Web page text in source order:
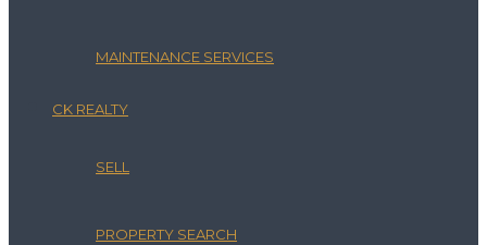
MAINTENANCE SERVICES
CK REALTY
SELL
PROPERTY SEARCH